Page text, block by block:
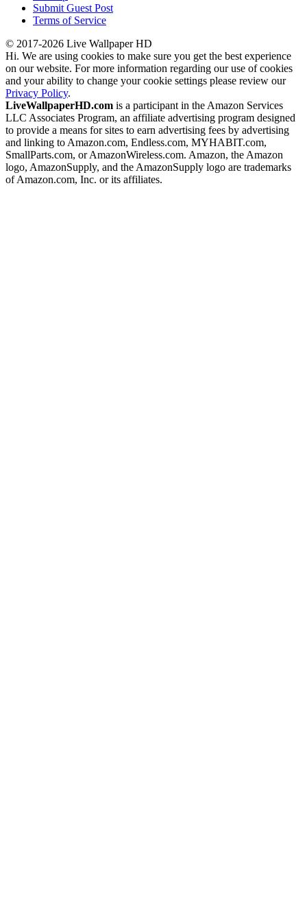
Submit Guest Post
Terms of Service
© 2017-2026 Live Wallpaper HD
Hi. We are using cookies to make sure you get the best experience
on our website. For more information regarding our use of cookies
and your ability to change your cookie settings please review our
Privacy Policy.
LiveWallpaperHD.com is a participant in the Amazon Services
LLC Associates Program, an affiliate advertising program designed
to provide a means for sites to earn advertising fees by advertising
and linking to Amazon.com, Endless.com, MYHABIT.com,
SmallParts.com, or AmazonWireless.com. Amazon, the Amazon
logo, AmazonSupply, and the AmazonSupply logo are trademarks
of Amazon.com, Inc. or its affiliates.